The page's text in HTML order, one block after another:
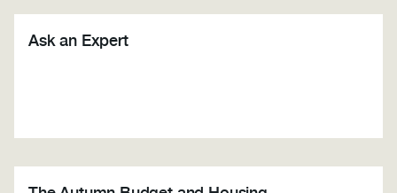
Ask an Expert